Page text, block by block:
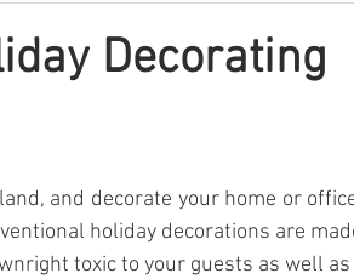
Decorating
and decorate your home or
holiday decorations are
toxic to your guests as well